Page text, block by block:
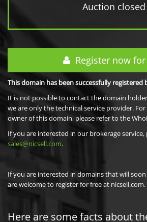
Auction closed
Register now
This domain has been successfully registered
It is not possible to contact the domain
we are only the technical service provider.
owner of this domain, please refer to the
If you are interested in our brokerage service,
sales@nicsell.com.
If you are interested in domains that will
are welcome to register for free at nicsell.com.
Here are some facts about